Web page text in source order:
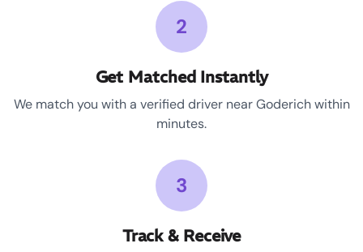
2
Get Matched Instantly
We match you with a verified driver near Goderich within
minutes.
3
Track & Receive